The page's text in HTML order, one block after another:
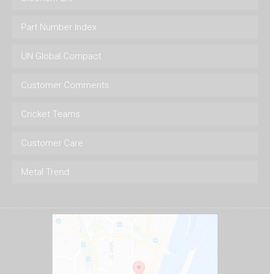
Part Number Index
UN Global Compact
Customer Comments
Cricket Teams
Customer Care
Metal Trend